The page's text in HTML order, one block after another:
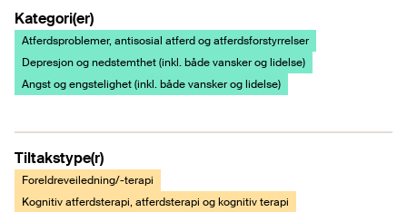
Kategori(er)
Atferdsproblemer, antisosial atferd og atferdsforstyrrelser
Depresjon og nedstemthet (inkl. både vansker og lidelse)
Angst og engstelighet (inkl. både vansker og lidelse)
Tiltakstype(r)
Foreldreveiledning/-terapi
Kognitiv atferdsterapi, atferdsterapi og kognitiv terapi